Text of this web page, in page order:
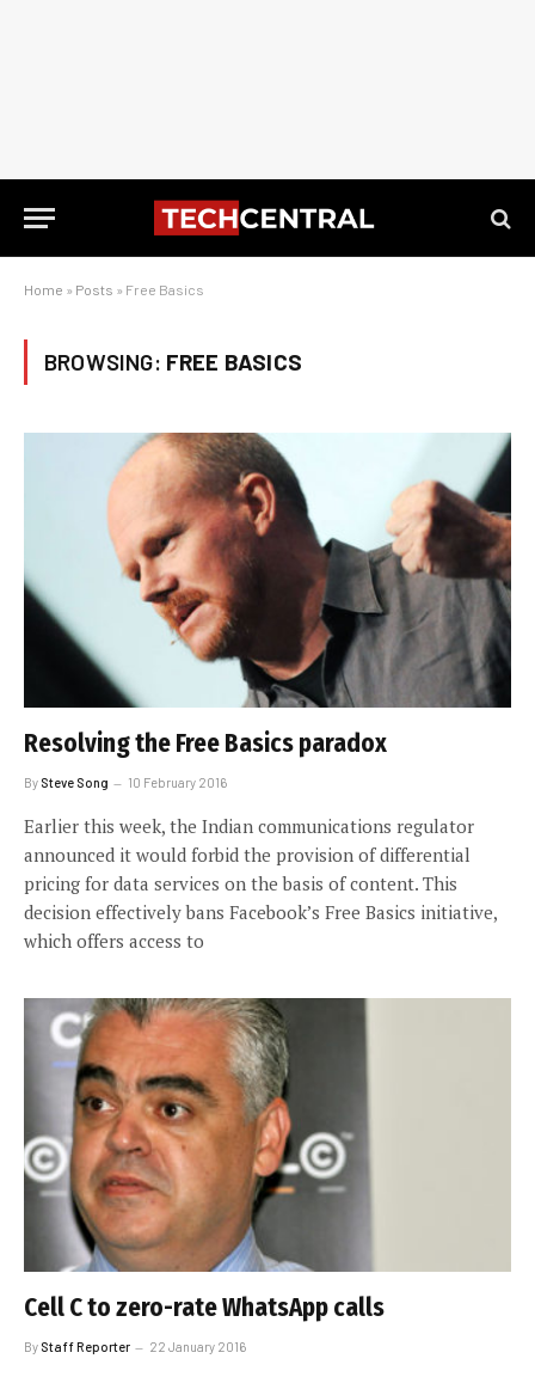
Home » Posts » Free Basics
BROWSING: FREE BASICS
Resolving the Free Basics paradox
By Steve Song 10 February 2016
Earlier this week, the Indian communications regulator
announced it would forbid the provision of differential
pricing for data services on the basis of content. This
decision effectively bans Facebook’s Free Basics initiative,
which offers access to
Cell C to zero-rate WhatsApp calls
By Staff Reporter 22 January 2016